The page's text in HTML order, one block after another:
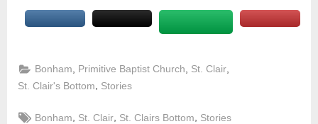
Bonham Primitive Baptist Church St. Clair
St. Clair's Bottom, Stories
Bonham St. Clair St. Clairs Bottom Stories